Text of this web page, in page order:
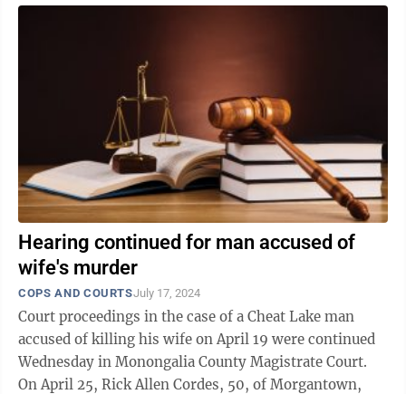
Hearing continued for man accused of
wife's murder
COPS AND COURTSJuly 17, 2024
Court proceedings in the case of a Cheat Lake man
accused of killing his wife on April 19 were continued
Wednesday in Monongalia County Magistrate Court.
On April 25, Rick Allen Cordes, 50, of Morgantown,